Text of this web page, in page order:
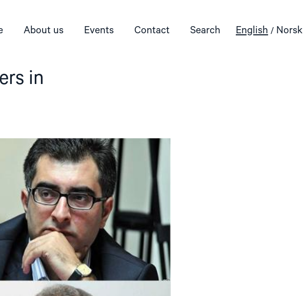
About us Events Contact Search English Norsk
in